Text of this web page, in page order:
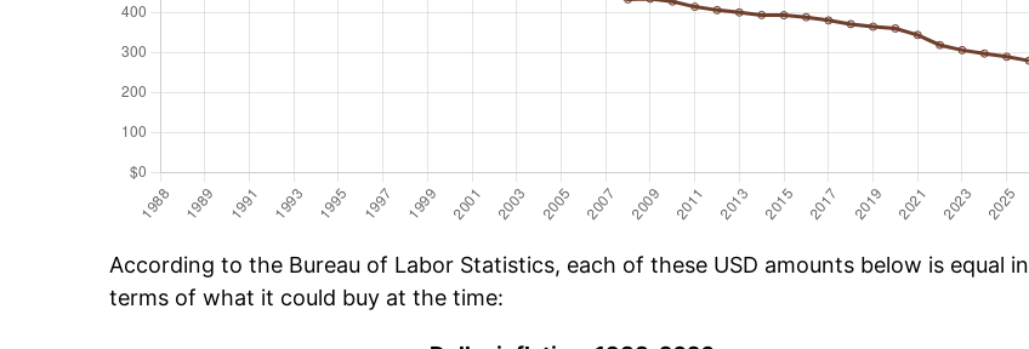
According to the Bureau of Labor Statistics, each of these USD amounts below is equal in
terms of what it could buy at the time: